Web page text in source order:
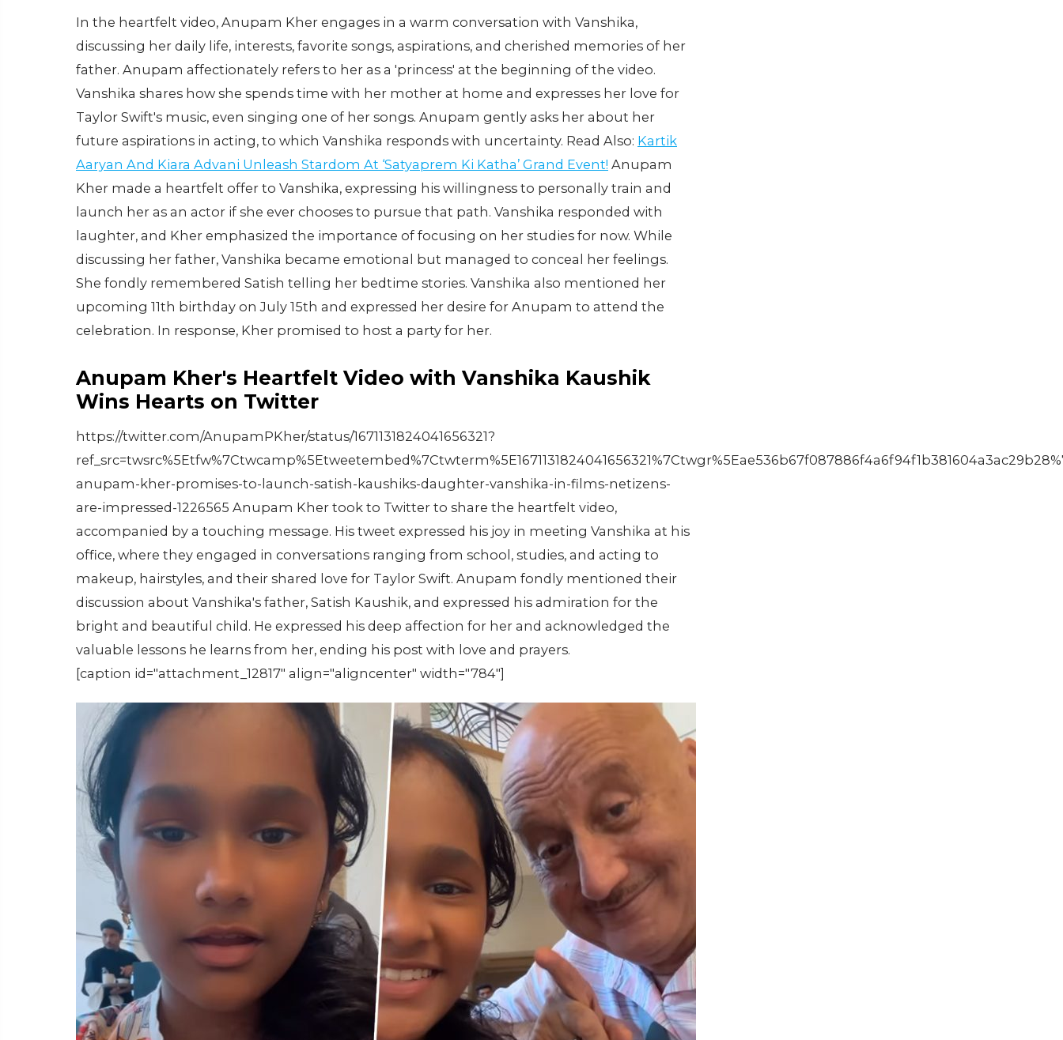
In the heartfelt video, Anupam Kher engages in a warm conversation with Vanshika,
discussing her daily life, interests, favorite songs, aspirations, and cherished memories of her
father. Anupam affectionately refers to her as a 'princess' at the beginning of the video.
Vanshika shares how she spends time with her mother at home and expresses her love for
Taylor Swift's music, even singing one of her songs. Anupam gently asks her about her
future aspirations in acting, to which Vanshika responds with uncertainty. Read Also: Kartik
Aaryan And Kiara Advani Unleash Stardom At ‘Satyaprem Ki Katha’ Grand Event! Anupam
Kher made a heartfelt offer to Vanshika, expressing his willingness to personally train and
launch her as an actor if she ever chooses to pursue that path. Vanshika responded with
laughter, and Kher emphasized the importance of focusing on her studies for now. While
discussing her father, Vanshika became emotional but managed to conceal her feelings.
She fondly remembered Satish telling her bedtime stories. Vanshika also mentioned her
upcoming 11th birthday on July 15th and expressed her desire for Anupam to attend the
celebration. In response, Kher promised to host a party for her.
Anupam Kher's Heartfelt Video with Vanshika Kaushik
Wins Hearts on Twitter
https://twitter.com/AnupamPKher/status/1671131824041656321?
anupam-kher-promises-to-launch-satish-kaushiks-daughter-vanshika-in-films-netizens-
are-impressed-1226565 Anupam Kher took to Twitter to share the heartfelt video,
accompanied by a touching message. His tweet expressed his joy in meeting Vanshika at his
office, where they engaged in conversations ranging from school, studies, and acting to
makeup, hairstyles, and their shared love for Taylor Swift. Anupam fondly mentioned their
discussion about Vanshika's father, Satish Kaushik, and expressed his admiration for the
bright and beautiful child. He expressed his deep affection for her and acknowledged the
valuable lessons he learns from her, ending his post with love and prayers.
[caption id="attachment_12817" align="aligncenter" width="784"]